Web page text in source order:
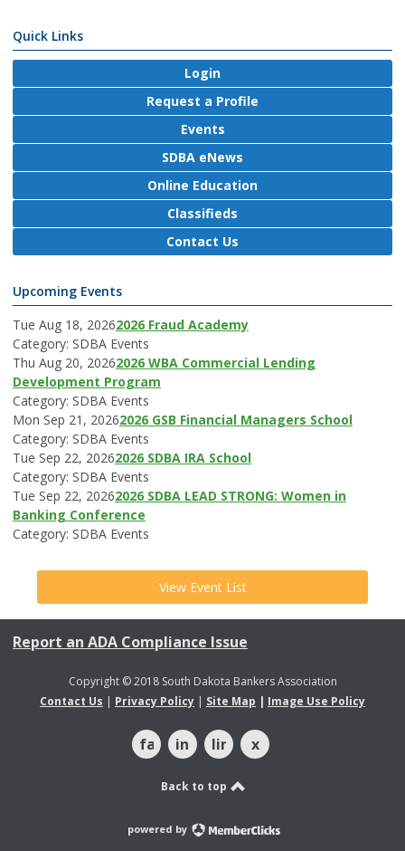
Quick Links
Login
Request a Profile
Events
SDBA eNews
Online Education
Classifieds
Contact Us
Upcoming Events
Tue Aug 18, 20262026 Fraud Academy
Category: SDBA Events
Thu Aug 20, 20262026 WBA Commercial Lending
Development Program
Category: SDBA Events
Mon Sep 21, 20262026 GSB Financial Managers School
Category: SDBA Events
Tue Sep 22, 20262026 SDBA IRA School
Category: SDBA Events
Tue Sep 22, 20262026 SDBA LEAD STRONG: Women in
Banking Conference
Category: SDBA Events
View Event List
Report an ADA Compliance Issue
Copyright © 2018 South Dakota Bankers Association
Contact Us | Privacy Policy | Site Map | Image Use Policy
facebookinstagram
linkedin
x
Back to top
powered by